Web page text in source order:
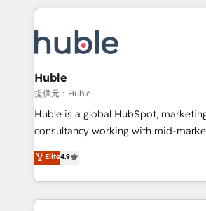
Execution... Global 24/7 ... All Experts 3️⃣ Integrate
Slash months from your API
Click "Contact Business" ⬅️ to access
Integration templates that put
of your tech stack, syncing... 🛍️ Shopify or
WooCommerce 💲 Stripe or Paypal
Netsuite 🤖 Google or Microsoft ✍️
the rare Advanced "Custom
Accreditation, securely sync data across...
Huble
提供元：Huble
Huble is a global HubSpot,
consultancy working with mid-
businesses. We go beyond implementation, shaping
the strategy, processes, and teams
HubSpot into a genuine growth engine.
HubSpot's Global Partner of the
Elite4.9